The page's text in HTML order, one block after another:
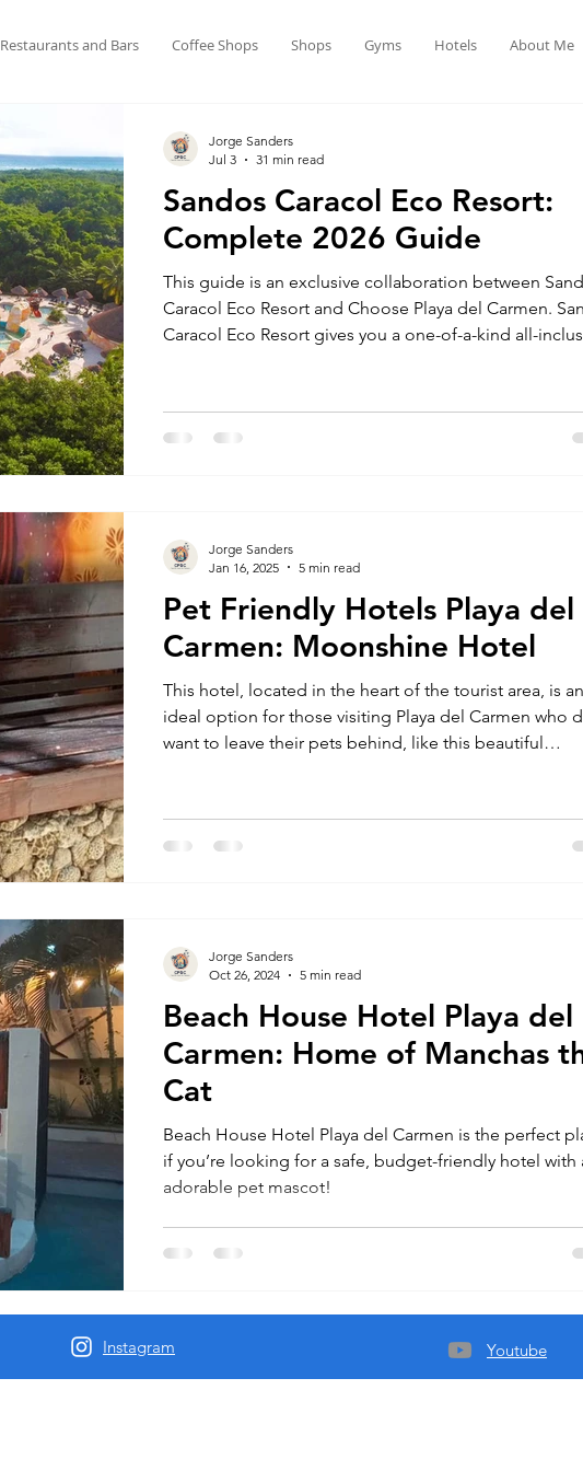
Restaurants and Bars Coffee Shops Shops Gyms Hotels About Me
Sandos Caracol Eco Resort:
Complete 2026 Guide
This guide is an exclusive collaboration between
Caracol Eco Resort and Choose Playa del Carmen.
Caracol Eco Resort gives you a one-of-a-kind all-
surrounded by lush plants, cenotes, winding jungle
and animals roaming freely. It’s a great way to see
Jorge Sanders
Jul 3
31 min read
Pet Friendly Hotels Playa del
Carmen: Moonshine Hotel
This hotel, located in the heart of the tourist area, is an
ideal option for those visiting Playa del Carmen who
want to leave their pets behind, like this beautiful
challenge. There are limited options, and many
establishments often have an unwelcoming attitude
Jorge Sanders
Jan 16, 2025
5 min read
Beach House Hotel Playa del
Carmen: Home of Manchas
Cat
Beach House Hotel Playa del Carmen is the perfect
if you’re looking for a safe, budget-friendly hotel with
adorable pet mascot!
Jorge Sanders
Oct 26, 2024
5 min read
Instagram Youtube